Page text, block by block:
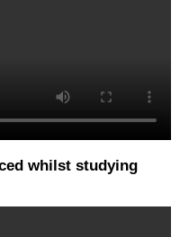
whilst studying